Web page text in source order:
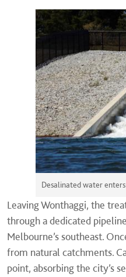
Desalinated water
Leaving Wonthaggi, the
through a dedicated
Melbourne’s southeast.
from natural catchments.
point, absorbing the city’s